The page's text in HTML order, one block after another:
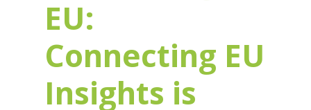
EU:
Connecting EU
Insights is